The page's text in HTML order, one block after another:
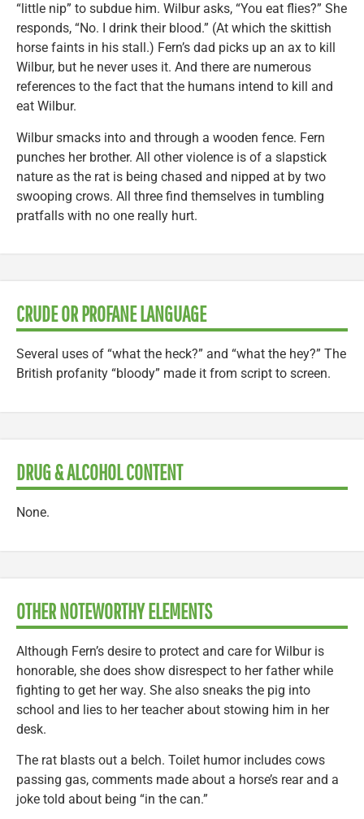
“little nip” to subdue him. Wilbur asks, “You eat flies?” She
responds, “No. I drink their blood.” (At which the skittish
horse faints in his stall.) Fern’s dad picks up an ax to kill
Wilbur, but he never uses it. And there are numerous
references to the fact that the humans intend to kill and
eat Wilbur.
Wilbur smacks into and through a wooden fence. Fern
punches her brother. All other violence is of a slapstick
nature as the rat is being chased and nipped at by two
swooping crows. All three find themselves in tumbling
pratfalls with no one really hurt.
CRUDE OR PROFANE LANGUAGE
Several uses of “what the heck?” and “what the hey?” The
British profanity “bloody” made it from script to screen.
DRUG & ALCOHOL CONTENT
None.
OTHER NOTEWORTHY ELEMENTS
Although Fern’s desire to protect and care for Wilbur is
honorable, she does show disrespect to her father while
fighting to get her way. She also sneaks the pig into
school and lies to her teacher about stowing him in her
desk.
The rat blasts out a belch. Toilet humor includes cows
passing gas, comments made about a horse’s rear and a
joke told about being “in the can.”